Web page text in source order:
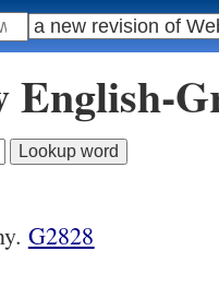
English-
G2828